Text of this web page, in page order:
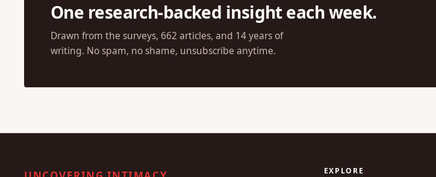
One research-backed insight each week.
Drawn from the surveys, 662 articles, and 14 years of
writing. No spam, no shame, unsubscribe anytime.
EXPLORE